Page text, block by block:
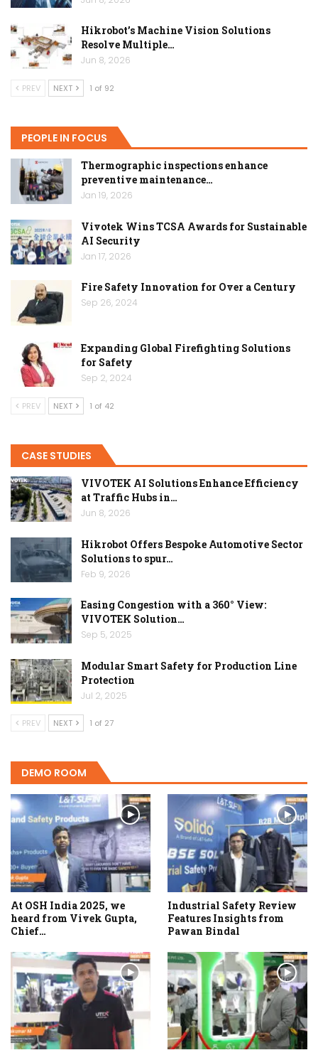
Hikrobot’s Machine Vision Solutions
Resolve Multiple…
Jun 8, 2026
PREV NEXT 1 of 92
PEOPLE IN FOCUS
Thermographic inspections enhance
preventive maintenance…
Jan 19, 2026
Vivotek Wins TCSA Awards for Sustainable
AI Security
Jan 17, 2026
Fire Safety Innovation for Over a Century
Sep 26, 2024
Expanding Global Firefighting Solutions
for Safety
Sep 2, 2024
PREV NEXT 1 of 42
CASE STUDIES
VIVOTEK AI Solutions Enhance Efficiency
at Traffic Hubs in…
Jun 8, 2026
Hikrobot Offers Bespoke Automotive Sector
Solutions to spur…
Feb 9, 2026
Easing Congestion with a 360° View:
VIVOTEK Solution…
Sep 5, 2025
Modular Smart Safety for Production Line
Protection
Jul 2, 2025
PREV NEXT 1 of 27
DEMO ROOM
At OSH India 2025, we
heard from Vivek Gupta,
Chief…
Industrial Safety Review
Features Insights from
Pawan Bindal